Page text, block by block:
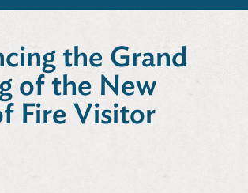
the Grand
of the New
Fire Visitor